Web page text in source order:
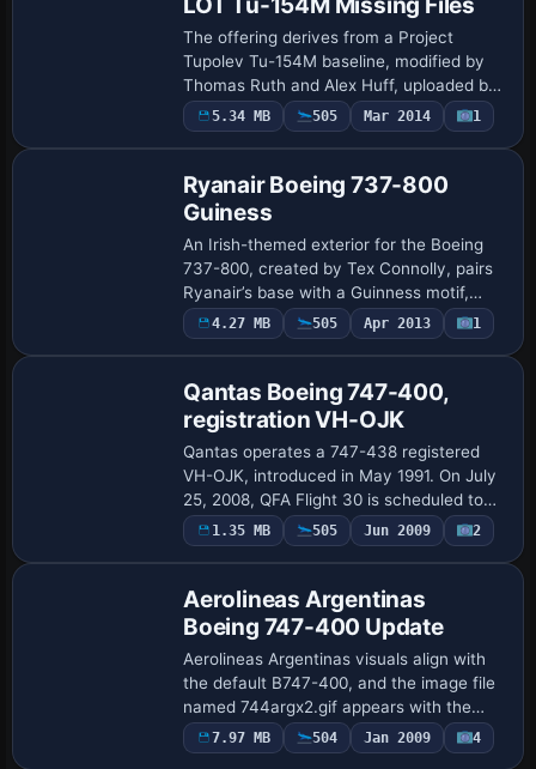
The offering derives from a Project
Tupolev Tu-154M baseline, modified by
Thomas Ruth and Alex Huff, uploaded by
Alexander Huff, and carries ATC data SP-
LCN for LOT with flight number 362. It
5.34 MB 505 Mar 2014 1
Ryanair Boeing 737-800
Guiness
An Irish-themed exterior for the Boeing
737-800, created by Tex Connolly, pairs
Ryanair’s base with a Guinness motif,
offered as freeware visuals that require
the default 737-800 model from a freew…
4.27 MB 505 Apr 2013 1
Qantas Boeing 747-400,
registration VH-OJK
Qantas operates a 747-438 registered
VH-OJK, introduced in May 1991. On July
25, 2008, QFA Flight 30 is scheduled to
fly from Hong Kong to Melbourne when at
29,000 feet a loud bang sounds and a
1.35 MB 505 Jun 2009 2
Aerolineas Argentinas
Boeing 747-400 Update
Aerolineas Argentinas visuals align with
the default B747-400, and the image file
named 744argx2.gif appears with the
path
/downloadimages/Image/744argx2.gif, by
7.97 MB 504 Jan 2009 4